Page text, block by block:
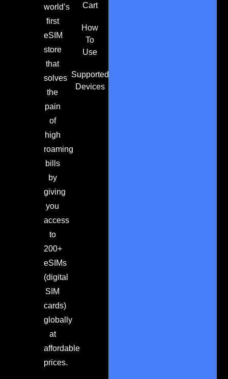
world’s
first
eSIM
store
that
solves
the
pain
of
high
roaming
bills
by
giving
you
access
to
200+
eSIMs
(digital
SIM
cards)
globally
at
affordable
prices.
Cart
How
To
Use
Supported
Devices